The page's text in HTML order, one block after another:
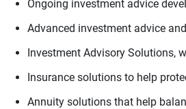
Ongoing investment advice
Advanced investment advice
Investment Advisory Solutions,
Insurance solutions to help
Annuity solutions that help